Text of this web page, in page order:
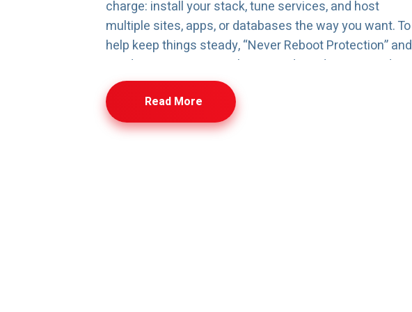
charge: install your stack, tune services, and host
multiple sites, apps, or databases the way you want. To
help keep things steady, “Never Reboot Protection” and
Load Protection are in place to reduce disruptions during
updates and heavy usage. Whether you run Linux or
Windows, you get a VPS that’s quick to deploy, stable
under load, and easy to scale as requirements grow.
Read More